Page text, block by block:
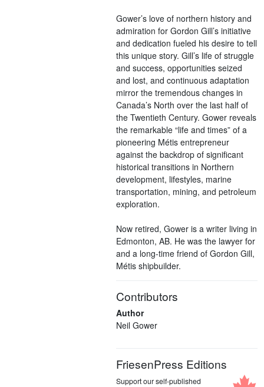
Gower’s love of northern history and
admiration for Gordon Gill’s initiative
and dedication fueled his desire to tell
this unique story. Gill’s life of struggle
and success, opportunities seized
and lost, and continuous adaptation
mirror the tremendous changes in
Canada’s North over the last half of
the Twentieth Century. Gower reveals
the remarkable “life and times” of a
pioneering Métis entrepreneur
against the backdrop of significant
historical transitions in Northern
development, lifestyles, marine
transportation, mining, and petroleum
exploration.
Now retired, Gower is a writer living in
Edmonton, AB. He was the lawyer for
and a long-time friend of Gordon Gill,
Métis shipbuilder.
Contributors
Author
Neil Gower
FriesenPress Editions
Support our self-published